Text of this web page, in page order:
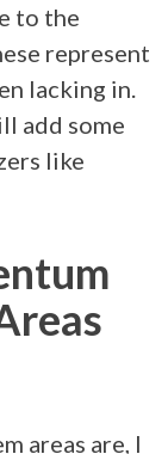
to the
represent
lacking in.
add some
like
areas are, I